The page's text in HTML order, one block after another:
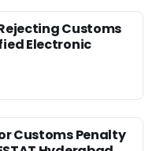
Customs
Electronic
Customs Penalty